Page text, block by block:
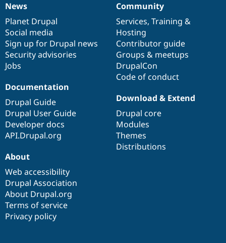
News
items
News
Planet Drupal
Social media
Sign up for Drupal news
Security advisories
Jobs
Our
community
Community
Services, Training &
Hosting
Contributor guide
Groups & meetups
DrupalCon
Code of conduct
Documentation
Documentation
Drupal Guide
Drupal User Guide
Developer docs
API.Drupal.org
Drupal
code
base
Download & Extend
Drupal core
Modules
Themes
Distributions
Governance
of
community
About
Web accessibility
Drupal Association
About Drupal.org
Terms of service
Privacy policy